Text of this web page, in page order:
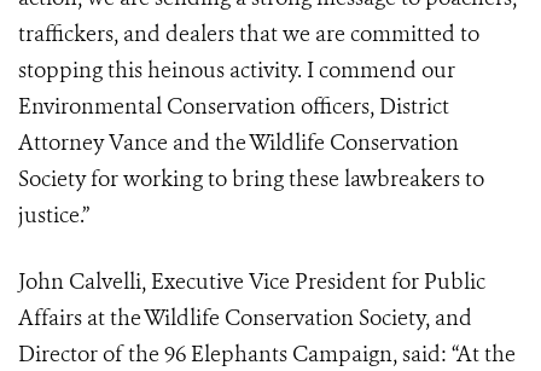
traffickers, and dealers that we are committed to
stopping this heinous activity. I commend our
Environmental Conservation officers, District
Attorney Vance and the Wildlife Conservation
Society for working to bring these lawbreakers to
justice.”
John Calvelli, Executive Vice President for Public
Affairs at the Wildlife Conservation Society, and
Director of the 96 Elephants Campaign, said: “At the